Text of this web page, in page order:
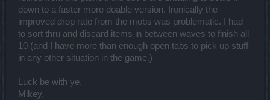
down to a faster more doable version. Ironically the
improved drop rate from the mobs was problematic. I had
to sort thru and discard items in between waves to finish all
10 (and I have more than enough open tabs to pick up stuff
in any other situation in the game.)
Luck be with ye,
Mikey,